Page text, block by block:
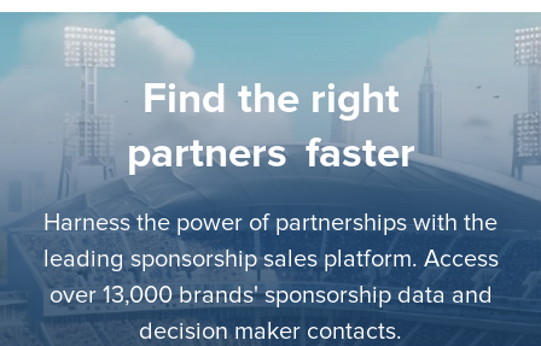
Find the right
partners faster
Harness the power of partnerships with the
leading sponsorship sales platform. Access
over 13,000 brands' sponsorship data and
decision maker contacts.